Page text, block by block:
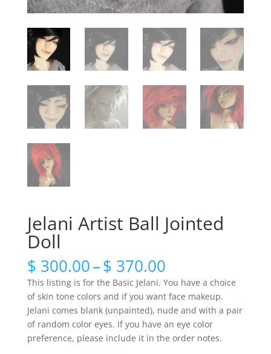
Jelani Artist Ball Jointed
Doll
$ 300.00–$ 370.00Price
range:
$ 300.00
through
$ 370.00
This listing is for the Basic Jelani. You have a choice
of skin tone colors and if you want face makeup.
Jelani comes blank (unpainted), nude and with a pair
of random color eyes. If you have an eye color
preference, please include it in the order notes.